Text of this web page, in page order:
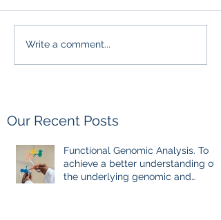
Write a comment...
Our Recent Posts
Functional Genomic Analysis. To
achieve a better understanding of
the underlying genomic and